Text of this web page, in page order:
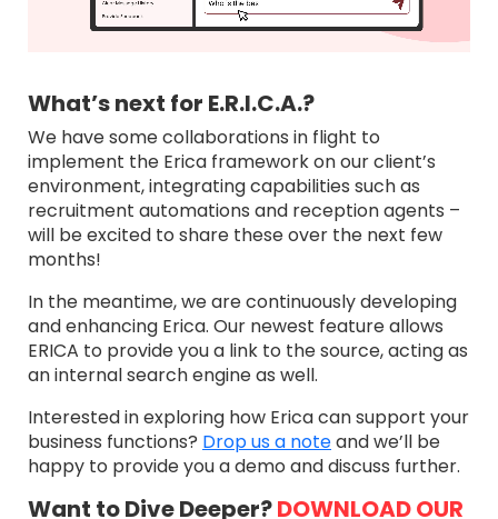
What’s next for E.R.I.C.A.?
We have some collaborations in flight to
implement the Erica framework on our client’s
environment, integrating capabilities such as
recruitment automations and reception agents –
will be excited to share these over the next few
months!
In the meantime, we are continuously developing
and enhancing Erica. Our newest feature allows
ERICA to provide you a link to the source, acting as
an internal search engine as well.
Interested in exploring how Erica can support your
business functions? Drop us a noteand we’ll be
happy to provide you a demo and discuss further.
Want to Dive Deeper?DOWNLOAD OUR